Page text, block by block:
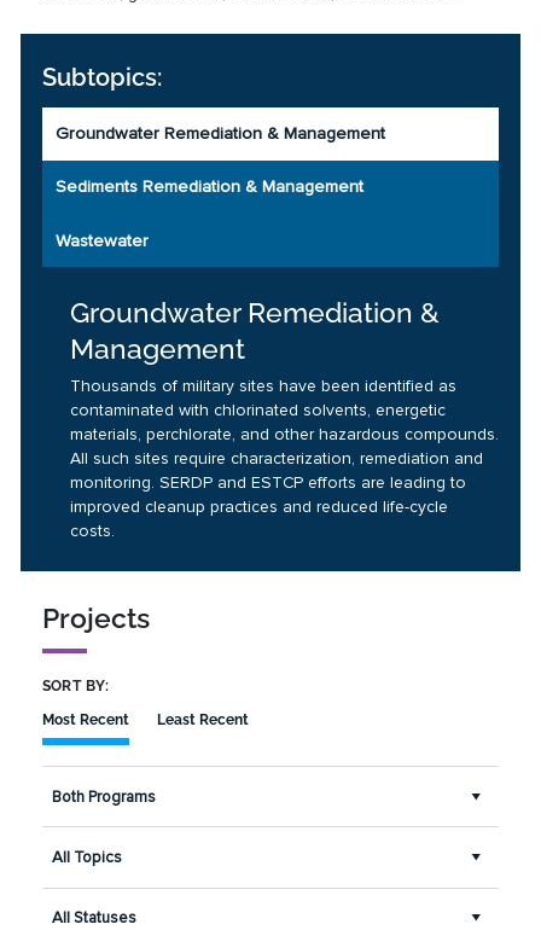
Subtopics:
Groundwater Remediation & Management
Sediments Remediation & Management
Wastewater
Groundwater Remediation &
Management
Thousands of military sites have been identified as
contaminated with chlorinated solvents, energetic
materials, perchlorate, and other hazardous compounds.
All such sites require characterization, remediation and
monitoring. SERDP and ESTCP efforts are leading to
improved cleanup practices and reduced life-cycle
costs.
Projects
SORT BY:
Most Recent
Least Recent
Both Programs
All Topics
All Statuses